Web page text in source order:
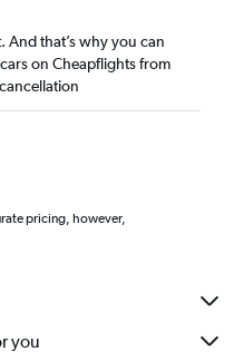
And that’s why you can
on Cheapflights from
pricing, however,
you